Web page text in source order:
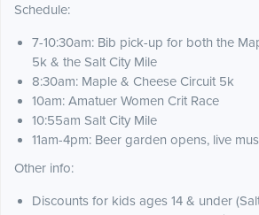
Schedule:
7-10:30am: Bib pick-up for both the
5k & the Salt City Mile
8:30am: Maple & Cheese Circuit 5k
10am: Amatuer Women Crit Race
10:55am Salt City Mile
11am-4pm: Beer garden opens, live
Other info:
Discounts for kids ages 14 & under